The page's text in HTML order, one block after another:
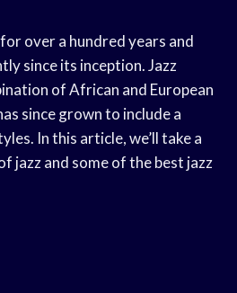
over a hundred years and
since its inception. Jazz
of African and European
since grown to include a
In this article, we’ll take a
jazz and some of the best jazz